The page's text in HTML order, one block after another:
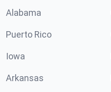
Alabama
Puerto Rico
Iowa
Arkansas